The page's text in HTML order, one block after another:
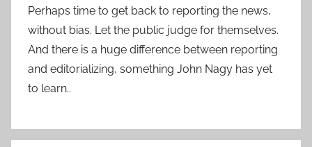
Perhaps time to get back to reporting the news,
without bias. Let the public judge for themselves.
And there is a huge difference between reporting
and editorializing, something John Nagy has yet
to learn..